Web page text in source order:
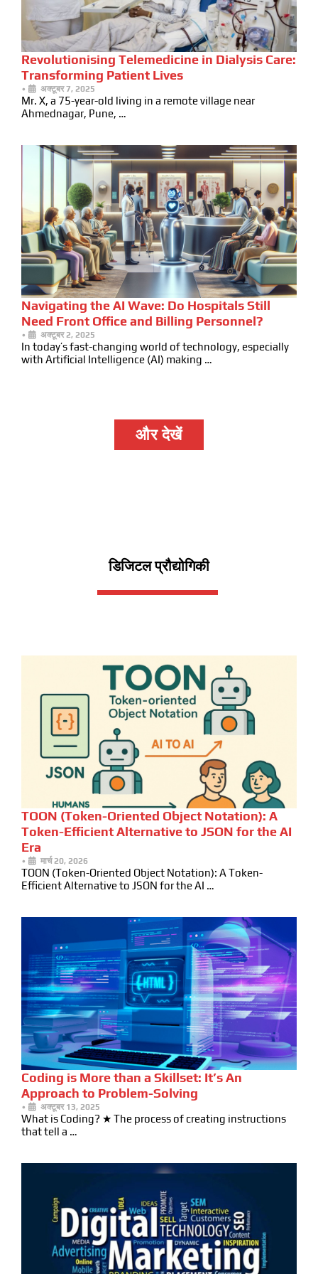
Revolutionising Telemedicine in Dialysis Care:
Transforming Patient Lives
• अक्टूबर 7, 2025
Mr. X, a 75-year-old living in a remote village near
Ahmednagar, Pune, …
Navigating the AI Wave: Do Hospitals Still
Need Front Office and Billing Personnel?
• अक्टूबर 2, 2025
In today’s fast-changing world of technology, especially
with Artificial Intelligence (AI) making …
और देखें
डिजिटल प्रौद्योगिकी
TOON (Token-Oriented Object Notation): A
Token-Efficient Alternative to JSON for the AI
Era
• मार्च 20, 2026
TOON (Token-Oriented Object Notation): A Token-
Efficient Alternative to JSON for the AI …
Coding is More than a Skillset: It’s An
Approach to Problem-Solving
• अक्टूबर 13, 2025
What is Coding? ★ The process of creating instructions
that tell a …